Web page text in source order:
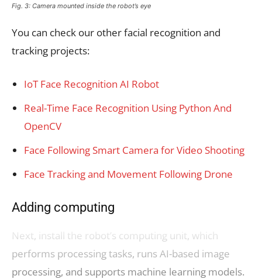
Fig. 3: Camera mounted inside the robot’s eye
You can check our other facial recognition and
tracking projects:
IoT Face Recognition AI Robot
Real-Time Face Recognition Using Python And
OpenCV
Face Following Smart Camera for Video Shooting
Face Tracking and Movement Following Drone
Adding computing
Next, install the robot’s computing unit, which
performs processing tasks, runs AI-based image
processing, and supports machine learning models.